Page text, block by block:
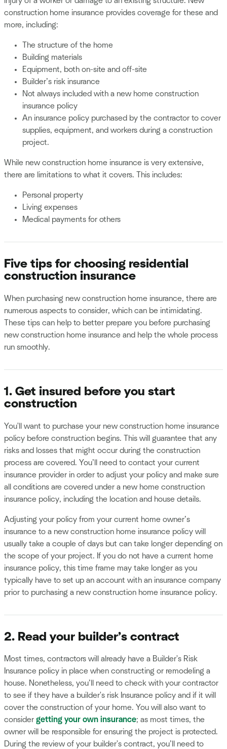
construction home insurance provides coverage for these and
more, including:
The structure of the home
Building materials
Equipment, both on-site and off-site
Builder’s risk insurance
Not always included with a new home construction
insurance policy
An insurance policy purchased by the contractor to cover
supplies, equipment, and workers during a construction
project.
While new construction home insurance is very extensive,
there are limitations to what it covers. This includes:
Personal property
Living expenses
Medical payments for others
Five tips for choosing residential
construction insurance
When purchasing new construction home insurance, there are
numerous aspects to consider, which can be intimidating.
These tips can help to better prepare you before purchasing
new construction home insurance and help the whole process
run smoothly.
1. Get insured before you start
construction
You'll want to purchase your new construction home insurance
policy before construction begins. This will guarantee that any
risks and losses that might occur during the construction
process are covered. You’ll need to contact your current
insurance provider in order to adjust your policy and make sure
all conditions are covered under a new home construction
insurance policy, including the location and house details.
Adjusting your policy from your current home owner’s
insurance to a new construction home insurance policy will
usually take a couple of days but can take longer depending on
the scope of your project. If you do not have a current home
insurance policy, this time frame may take longer as you
typically have to set up an account with an insurance company
prior to purchasing a new construction home insurance policy.
2. Read your builder’s contract
Most times, contractors will already have a Builder's Risk
Insurance policy in place when constructing or remodeling a
house. Nonetheless, you’ll need to check with your contractor
to see if they have a builder's risk Insurance policy and if it will
cover the construction of your home. You will also want to
consider getting your own insurance; as most times, the
owner will be responsible for ensuring the project is protected.
During the review of your builder's contract, you’ll need to